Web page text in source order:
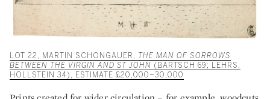
LOT 22, MARTIN SCHONGAUER, THE MAN OF SORROWS
BETWEEN THE VIRGIN AND ST JOHN (BARTSCH 69; LEHRS,
HOLLSTEIN 34), ESTIMATE £20,000–30,000